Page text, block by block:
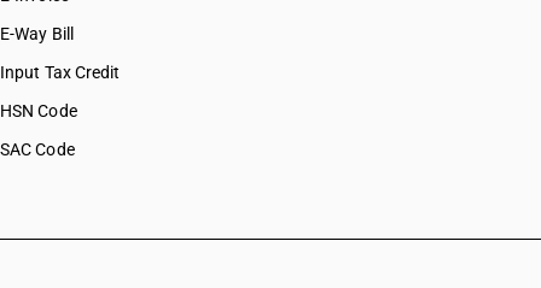
E-Way Bill
Input Tax Credit
HSN Code
SAC Code